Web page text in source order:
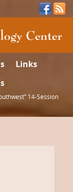
Links
14-Session